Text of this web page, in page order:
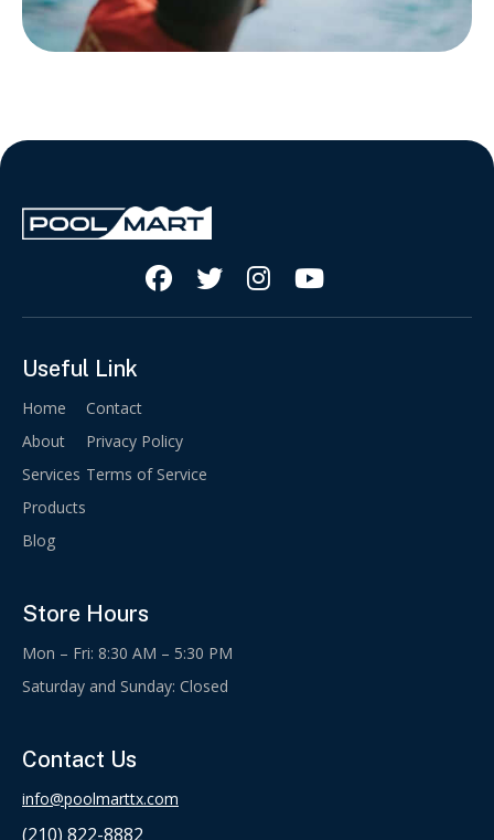
   
Useful Link
Home
About
Services
Products
Blog
Contact
Privacy Policy
Terms of Service
Store Hours
Mon – Fri: 8:30 AM – 5:30 PM
Saturday and Sunday: Closed
Contact Us
info@poolmarttx.com
(210) 822-8882